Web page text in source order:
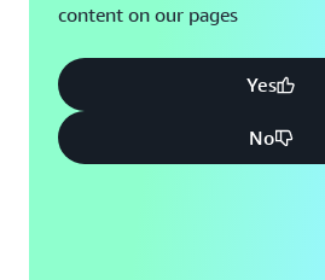
content on our pages
Yes
No